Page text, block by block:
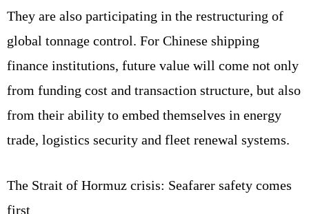
They are also participating in the restructuring of
global tonnage control. For Chinese shipping
finance institutions, future value will come not only
from funding cost and transaction structure, but also
from their ability to embed themselves in energy
trade, logistics security and fleet renewal systems.
The Strait of Hormuz crisis: Seafarer safety comes
first